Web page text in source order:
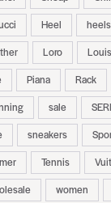
Heel heels
Loro Louis
Piana Rack
sale
sneakers
Tennis
women